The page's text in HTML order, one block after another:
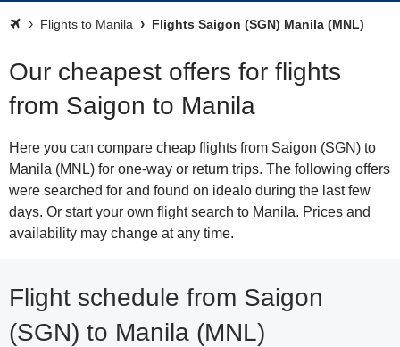
Flights to Manila Flights Saigon (SGN) Manila (MNL)
Our cheapest offers for flights
from Saigon to Manila
Here you can compare cheap flights from Saigon (SGN) to
Manila (MNL) for one-way or return trips. The following offers
were searched for and found on idealo during the last few
days. Or start your own flight search to Manila. Prices and
availability may change at any time.
Flight schedule from Saigon
(SGN) to Manila (MNL)